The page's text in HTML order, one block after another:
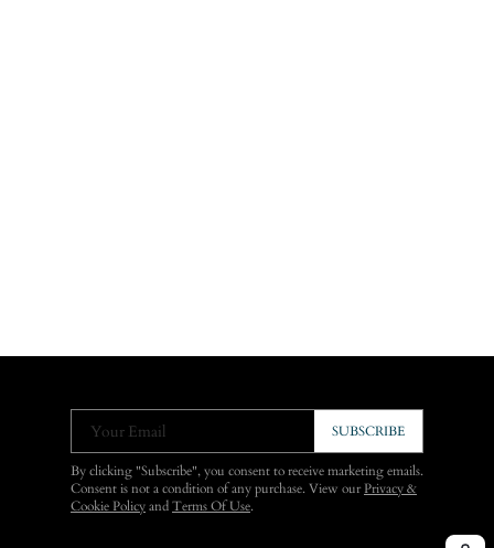
Your Email SUBSCRIBE
By clicking "Subscribe", you consent to receive marketing emails.
Consent is not a condition of any purchase. View ourPrivacy &
Cookie Policy and Terms Of Use.